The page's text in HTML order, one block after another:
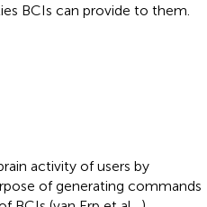
BCIs can provide to them.
activity of users by
of generating commands